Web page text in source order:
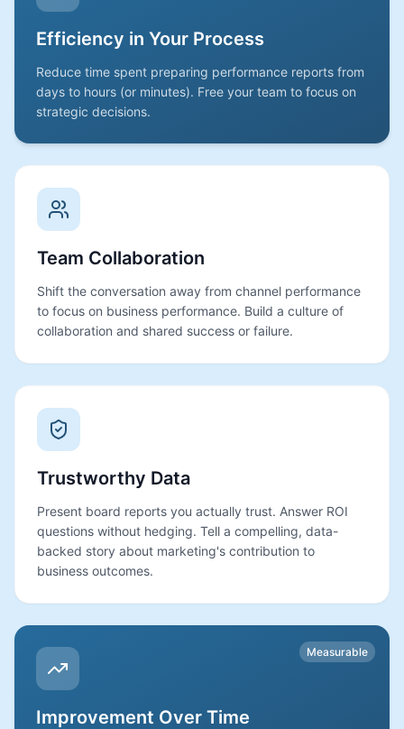
Efficiency in Your Process
Reduce time spent preparing performance reports from
days to hours (or minutes). Free your team to focus on
strategic decisions.
Team Collaboration
Shift the conversation away from channel performance
to focus on business performance. Build a culture of
collaboration and shared success or failure.
Trustworthy Data
Present board reports you actually trust. Answer ROI
questions without hedging. Tell a compelling, data-
backed story about marketing's contribution to
business outcomes.
Measurable
Improvement Over Time